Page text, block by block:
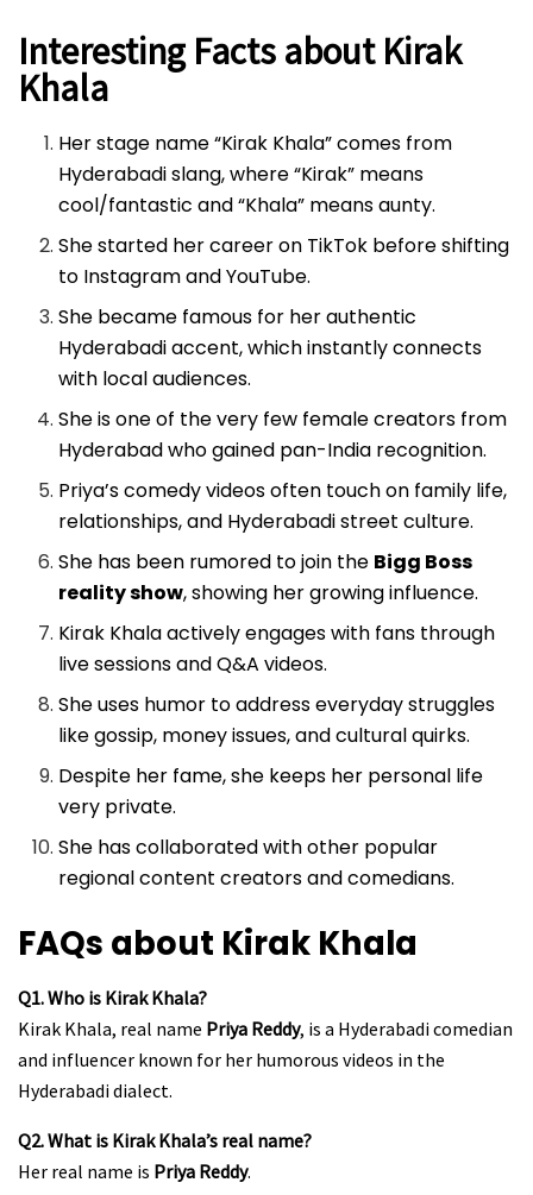
Interesting Facts about Kirak
Khala
Her stage name “Kirak Khala” comes from
Hyderabadi slang, where “Kirak” means
cool/fantastic and “Khala” means aunty.
She started her career on TikTok before shifting
to Instagram and YouTube.
She became famous for her authentic
Hyderabadi accent, which instantly connects
with local audiences.
She is one of the very few female creators from
Hyderabad who gained pan-India recognition.
Priya’s comedy videos often touch on family life,
relationships, and Hyderabadi street culture.
She has been rumored to join the Bigg Boss
reality show, showing her growing influence.
Kirak Khala actively engages with fans through
live sessions and Q&A videos.
She uses humor to address everyday struggles
like gossip, money issues, and cultural quirks.
Despite her fame, she keeps her personal life
very private.
She has collaborated with other popular
regional content creators and comedians.
FAQs about Kirak Khala
Q1. Who is Kirak Khala?
Kirak Khala, real name Priya Reddy, is a Hyderabadi comedian
and influencer known for her humorous videos in the
Hyderabadi dialect.
Q2. What is Kirak Khala’s real name?
Her real name is Priya Reddy.